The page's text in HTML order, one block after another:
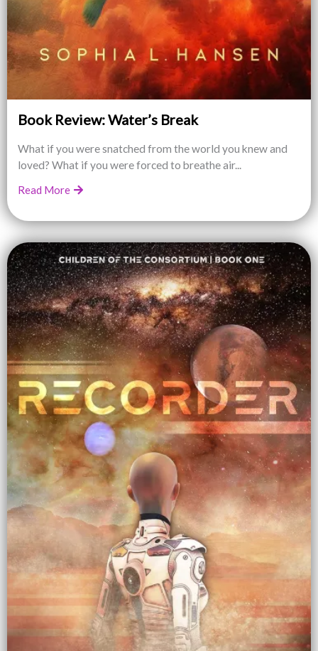
Book Review: Water’s Break
What if you were snatched from the world you knew and
loved? What if you were forced to breathe air...
Read More